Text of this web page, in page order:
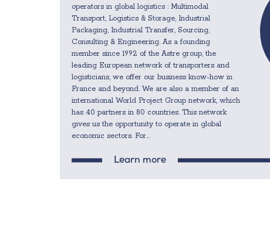
operators in global logistics : Multimodal
Transport, Logistics & Storage, Industrial
Packaging, Industrial Transfer, Sourcing,
Consulting & Engineering. As a founding
member since 1992 of the Astre group, the
leading European network of transporters and
logisticians, we offer our business know-how in
France and beyond. We are also a member of an
international World Project Group network, which
has 40 partners in 80 countries. This network
gives us the opportunity to operate in global
economic sectors. For...
Learn more